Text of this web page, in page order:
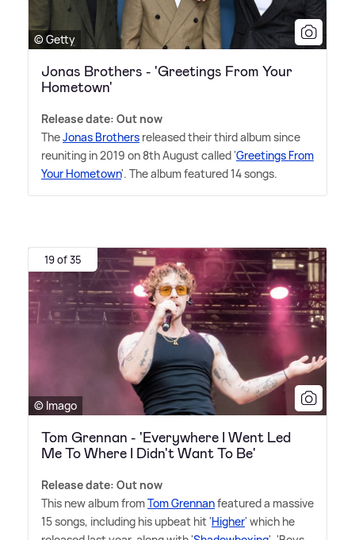
© Getty
Jonas Brothers - 'Greetings From Your
Hometown'
Release date: Out now
TheJonas Brothers released their third album since
reuniting in 2019 on 8th August called 'Greetings From
Your Hometown'. The album featured 14 songs.
19 of 35
© Imago
Tom Grennan - 'Everywhere I Went Led
Me To Where I Didn't Want To Be'
Release date: Out now
This new album fromTom Grennanfeatured a massive
15 songs, including his upbeat hit 'Higher' which he